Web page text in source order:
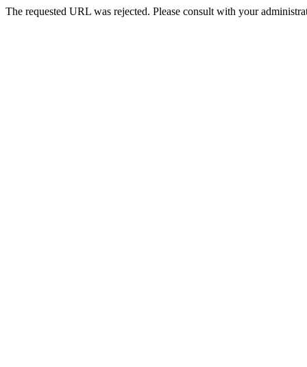
The requested URL was rejected. Please consult with your